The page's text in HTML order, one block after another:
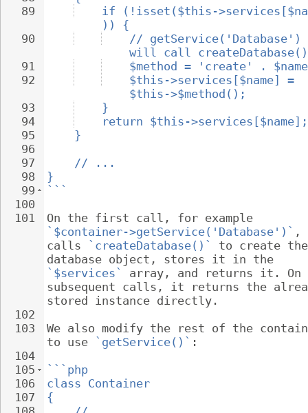
89
90
91
92
93
94
95
96
97
98
99
100
101
102
103
104
105
106
107
if (!isset($this-
)) {
// getService('Database')
will call createDatabase()
$method = 'create' .
$this->services[$name] =
$this->$method();
}
return $this->services[$name];
}
// ...
}
```
On the first call, for example
`$container->getService('Database')` ,
calls
`createDatabase()`
to create
database object, stores it in the
`$services`
array, and returns it. On
subsequent calls, it returns the
stored instance directly.
We also modify the rest of the
to use
`getService()` :
```php
class Container
{